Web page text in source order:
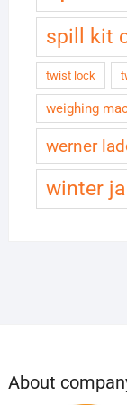
spill kit
twist lock
weighing
werner
winter
About